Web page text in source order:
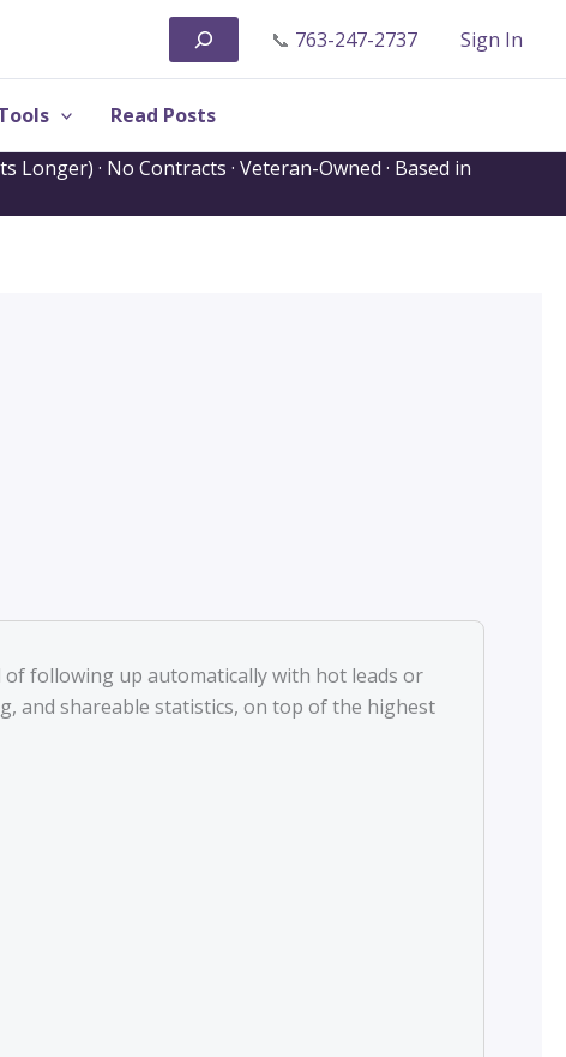
Search 📞 763-247-2737 Sign In
Read Posts
· No Contracts · Veteran-Owned · Based in
of following up automatically with hot leads or
and shareable statistics, on top of the highest